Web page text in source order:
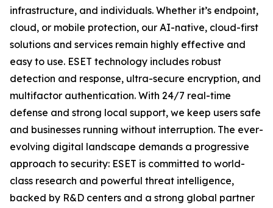
infrastructure, and individuals. Whether it’s endpoint,
cloud, or mobile protection, our AI-native, cloud-first
solutions and services remain highly effective and
easy to use. ESET technology includes robust
detection and response, ultra-secure encryption, and
multifactor authentication. With 24/7 real-time
defense and strong local support, we keep users safe
and businesses running without interruption. The ever-
evolving digital landscape demands a progressive
approach to security: ESET is committed to world-
class research and powerful threat intelligence,
backed by R&D centers and a strong global partner